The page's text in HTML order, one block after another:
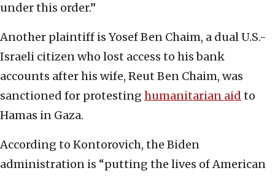
under this order.”
Another plaintiff is Yosef Ben Chaim, a dual U.S.-
Israeli citizen who lost access to his bank
accounts after his wife, Reut Ben Chaim, was
sanctioned for protesting humanitarian aid to
Hamas in Gaza.
According to Kontorovich, the Biden
administration is “putting the lives of American